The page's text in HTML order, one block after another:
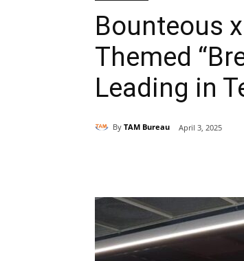
Bounteous
Themed
Leading in
By TAM Bureau April 3, 2025